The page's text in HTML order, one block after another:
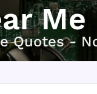
Me
Quotes -